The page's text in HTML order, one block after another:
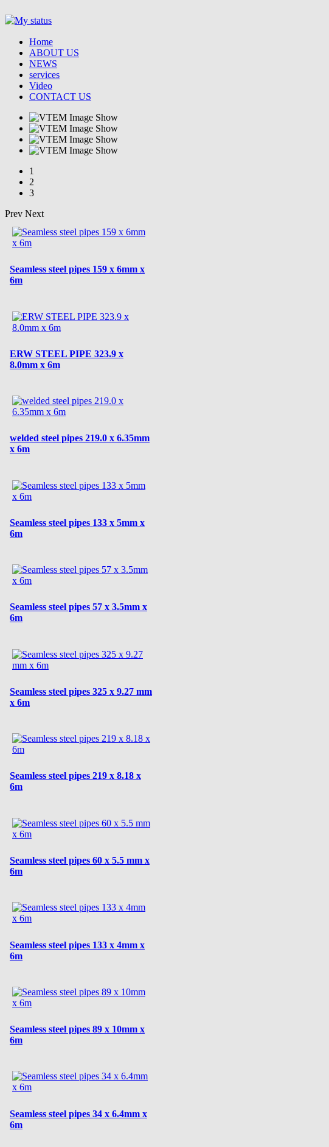
Home
ABOUT US
NEWS
services
Video
CONTACT US
1
2
3
Prev Next
Seamless steel pipes 159 x 6mm x
6m
ERW STEEL PIPE 323.9 x
8.0mm x 6m
welded steel pipes 219.0 x 6.35mm
x 6m
Seamless steel pipes 133 x 5mm x
6m
Seamless steel pipes 57 x 3.5mm x
6m
Seamless steel pipes 325 x 9.27 mm
x 6m
Seamless steel pipes 219 x 8.18 x
6m
Seamless steel pipes 60 x 5.5 mm x
6m
Seamless steel pipes 133 x 4mm x
6m
Seamless steel pipes 89 x 10mm x
6m
Seamless steel pipes 34 x 6.4mm x
6m